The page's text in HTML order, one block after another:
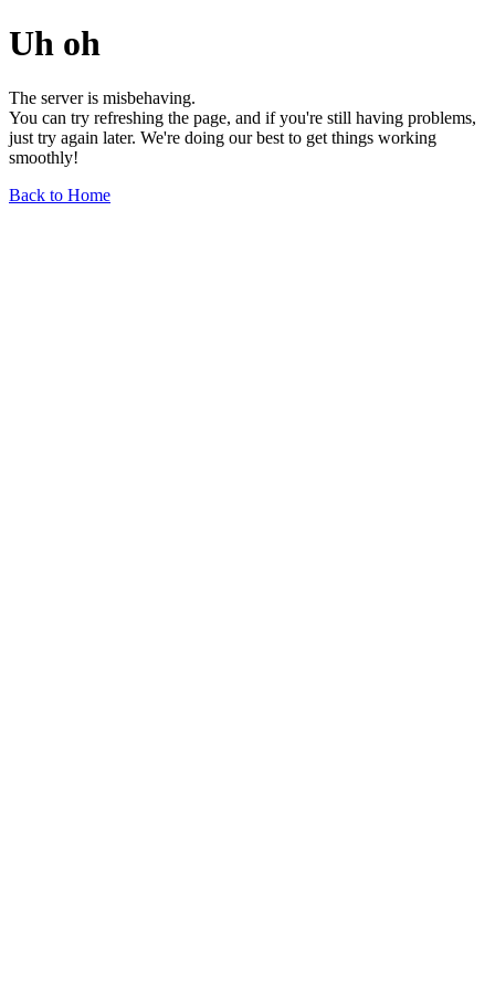
Uh oh
The server is misbehaving.
You can try refreshing the page, and if you're still having problems,
just try again later. We're doing our best to get things working
smoothly!
Back to Home